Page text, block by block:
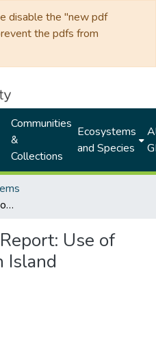
disable the "new pdf
the pdfs from
Communities
&
Collections
Ecosystems
and Species
Final Report: Use of rotenone at Heron Island
Use of
Island